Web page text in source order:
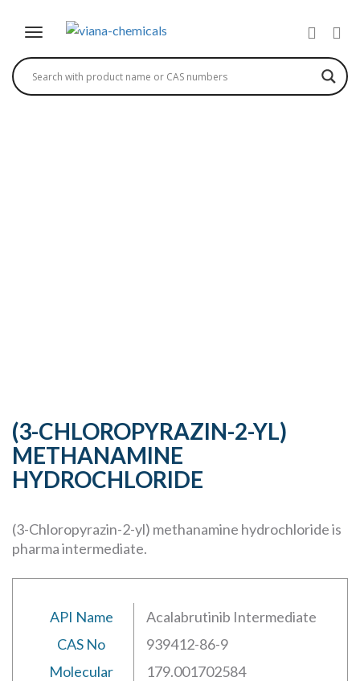
(3-CHLOROPYRAZIN-2-YL)
METHANAMINE
HYDROCHLORIDE
(3-Chloropyrazin-2-yl) methanamine hydrochloride is
pharma intermediate.
API Name
Acalabrutinib Intermediate
CAS No
939412-86-9
Molecular
179.001702584